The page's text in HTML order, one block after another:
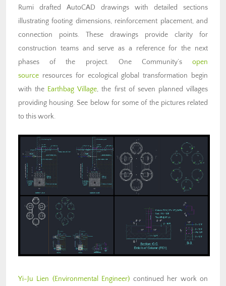
Rumi drafted AutoCAD drawings with detailed sections
illustrating footing dimensions, reinforcement placement, and
connection points. These drawings provide clarity for
construction teams and serve as a reference for the next
phases of the project. One Community’s open
source resources for ecological global transformation begin
with the Earthbag Village, the first of seven planned villages
providing housing. See below for some of the pictures related
to this work.
Yi-Ju Lien (Environmental Engineer) continued her work on